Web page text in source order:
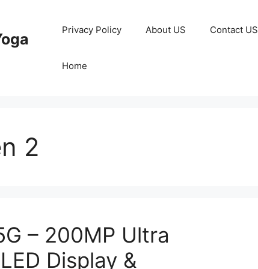
Privacy Policy About US Contact US
Home
2
– 200MP Ultra
Display &